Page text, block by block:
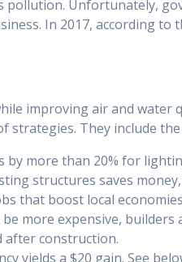
pollution. Unfortunately,
In 2017, according to
improving air and water
They include the
by more than 20% for
structures saves
that boost local
more expensive,
after construction.
yields a $20 gain. See